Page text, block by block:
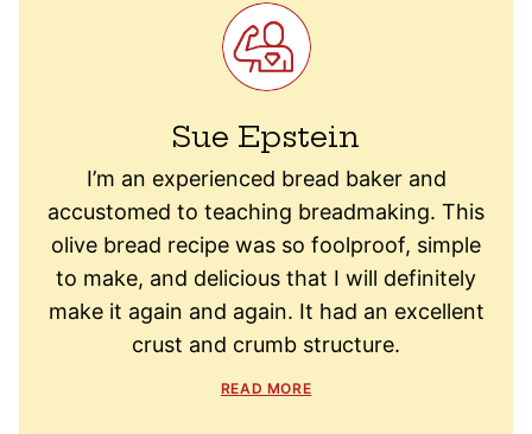
Sue Epstein
I’m an experienced bread baker and
accustomed to teaching breadmaking. This
olive bread recipe was so foolproof, simple
to make, and delicious that I will definitely
make it again and again. It had an excellent
crust and crumb structure.
READ MORE